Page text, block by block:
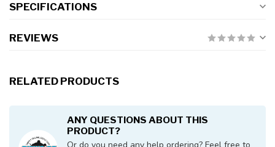
SPECIFICATIONS
REVIEWS
RELATED PRODUCTS
ANY QUESTIONS ABOUT THIS
PRODUCT?